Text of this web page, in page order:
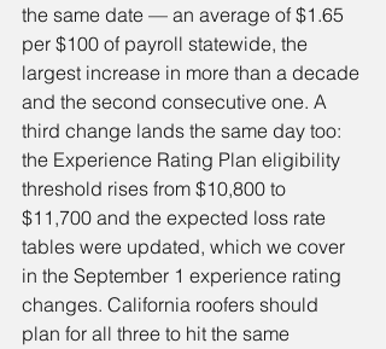
the same date — an average of $1.65
per $100 of payroll statewide, the
largest increase in more than a decade
and the second consecutive one. A
third change lands the same day too:
the Experience Rating Plan eligibility
threshold rises from $10,800 to
$11,700 and the expected loss rate
tables were updated, which we cover
in the September 1 experience rating
changes. California roofers should
plan for all three to hit the same